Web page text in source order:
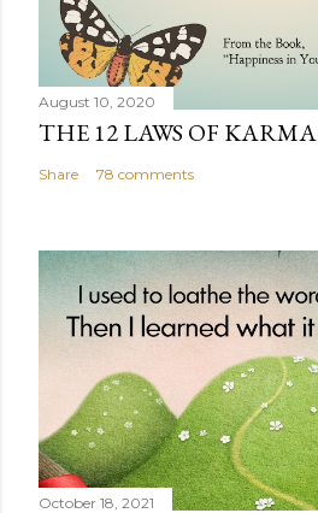
August 10, 2020
THE 12 LAWS OF KARMA
Share 78 comments
October 18, 2021